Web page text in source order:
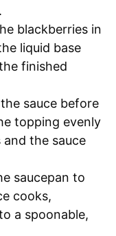
blackberries in
liquid base
finished
sauce before
topping evenly
the sauce
saucepan to
cooks,
a spoonable,